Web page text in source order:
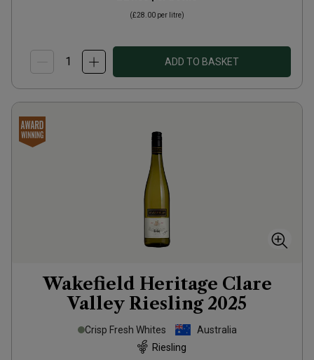
(£28.00 per litre)
ADD TO BASKET
Wakefield Heritage Clare
Valley Riesling 2025
Crisp Fresh Whites
Australia
Riesling